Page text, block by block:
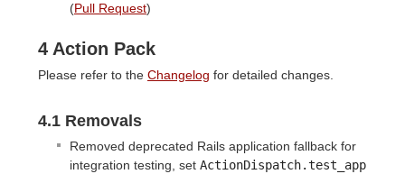
(Pull Request)
4 Action Pack
Please refer to the Changelog for detailed changes.
4.1 Removals
Removed deprecated Rails application fallback for
integration testing, set ActionDispatch.test_app